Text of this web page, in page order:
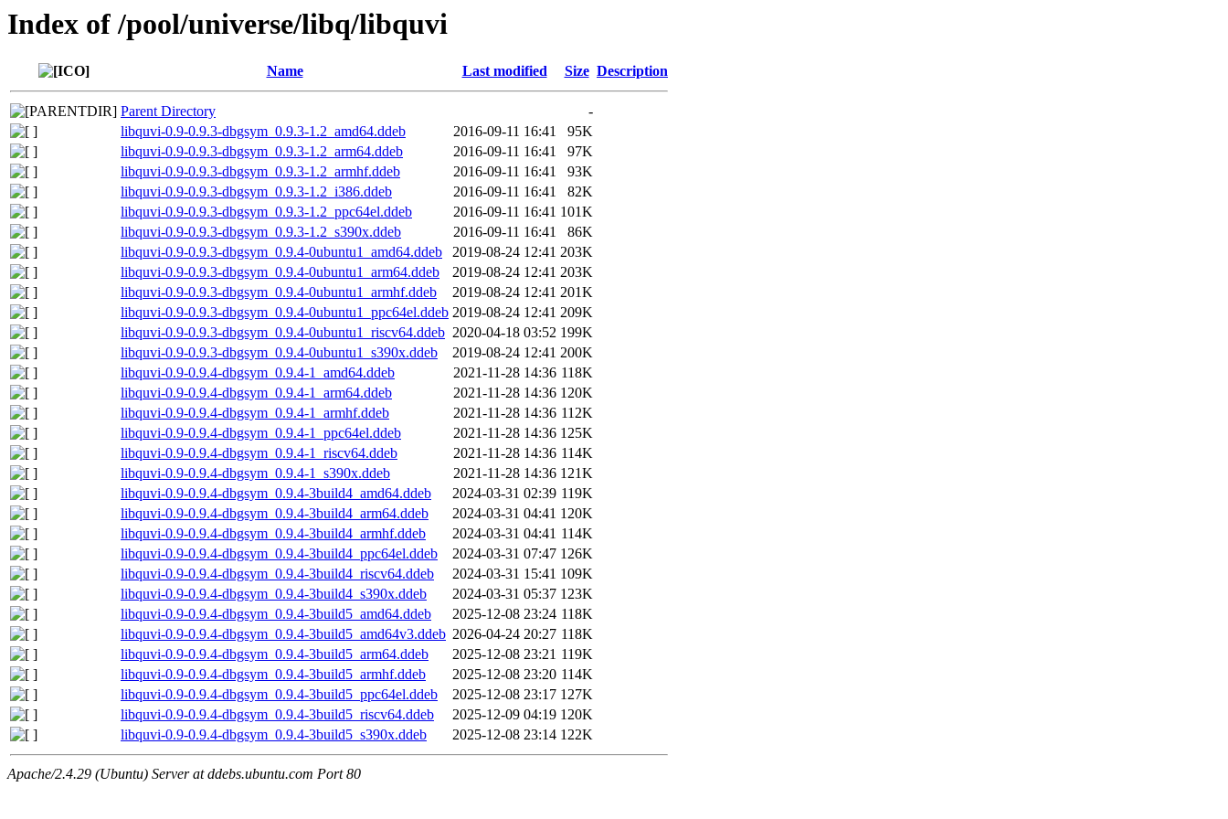
Index of /pool/universe/libq/libquvi
Name Last modified Size Description
Parent Directory
-
libquvi-0.9-0.9.3-dbgsym_0.9.3-1.2_amd64.ddeb
2016-09-11 16:41
95K
libquvi-0.9-0.9.3-dbgsym_0.9.3-1.2_arm64.ddeb
2016-09-11 16:41
97K
libquvi-0.9-0.9.3-dbgsym_0.9.3-1.2_armhf.ddeb
2016-09-11 16:41
93K
libquvi-0.9-0.9.3-dbgsym_0.9.3-1.2_i386.ddeb
2016-09-11 16:41
82K
libquvi-0.9-0.9.3-dbgsym_0.9.3-1.2_ppc64el.ddeb
2016-09-11 16:41 101K
libquvi-0.9-0.9.3-dbgsym_0.9.3-1.2_s390x.ddeb
2016-09-11 16:41
86K
libquvi-0.9-0.9.3-dbgsym_0.9.4-0ubuntu1_amd64.ddeb
2019-08-24 12:41 203K
libquvi-0.9-0.9.3-dbgsym_0.9.4-0ubuntu1_arm64.ddeb
2019-08-24 12:41 203K
libquvi-0.9-0.9.3-dbgsym_0.9.4-0ubuntu1_armhf.ddeb
2019-08-24 12:41 201K
libquvi-0.9-0.9.3-dbgsym_0.9.4-0ubuntu1_ppc64el.ddeb 2019-08-24 12:41 209K
libquvi-0.9-0.9.3-dbgsym_0.9.4-0ubuntu1_riscv64.ddeb 2020-04-18 03:52 199K
libquvi-0.9-0.9.3-dbgsym_0.9.4-0ubuntu1_s390x.ddeb
2019-08-24 12:41 200K
libquvi-0.9-0.9.4-dbgsym_0.9.4-1_amd64.ddeb
2021-11-28 14:36 118K
libquvi-0.9-0.9.4-dbgsym_0.9.4-1_arm64.ddeb
2021-11-28 14:36 120K
libquvi-0.9-0.9.4-dbgsym_0.9.4-1_armhf.ddeb
2021-11-28 14:36 112K
libquvi-0.9-0.9.4-dbgsym_0.9.4-1_ppc64el.ddeb
2021-11-28 14:36 125K
libquvi-0.9-0.9.4-dbgsym_0.9.4-1_riscv64.ddeb
2021-11-28 14:36 114K
libquvi-0.9-0.9.4-dbgsym_0.9.4-1_s390x.ddeb
2021-11-28 14:36 121K
libquvi-0.9-0.9.4-dbgsym_0.9.4-3build4_amd64.ddeb
2024-03-31 02:39 119K
libquvi-0.9-0.9.4-dbgsym_0.9.4-3build4_arm64.ddeb
2024-03-31 04:41 120K
libquvi-0.9-0.9.4-dbgsym_0.9.4-3build4_armhf.ddeb
2024-03-31 04:41 114K
libquvi-0.9-0.9.4-dbgsym_0.9.4-3build4_ppc64el.ddeb
2024-03-31 07:47 126K
libquvi-0.9-0.9.4-dbgsym_0.9.4-3build4_riscv64.ddeb
2024-03-31 15:41 109K
libquvi-0.9-0.9.4-dbgsym_0.9.4-3build4_s390x.ddeb
2024-03-31 05:37 123K
libquvi-0.9-0.9.4-dbgsym_0.9.4-3build5_amd64.ddeb
2025-12-08 23:24 118K
libquvi-0.9-0.9.4-dbgsym_0.9.4-3build5_amd64v3.ddeb 2026-04-24 20:27 118K
libquvi-0.9-0.9.4-dbgsym_0.9.4-3build5_arm64.ddeb
2025-12-08 23:21 119K
libquvi-0.9-0.9.4-dbgsym_0.9.4-3build5_armhf.ddeb
2025-12-08 23:20 114K
libquvi-0.9-0.9.4-dbgsym_0.9.4-3build5_ppc64el.ddeb
2025-12-08 23:17 127K
libquvi-0.9-0.9.4-dbgsym_0.9.4-3build5_riscv64.ddeb
2025-12-09 04:19 120K
libquvi-0.9-0.9.4-dbgsym_0.9.4-3build5_s390x.ddeb
2025-12-08 23:14 122K
Apache/2.4.29 (Ubuntu) Server at ddebs.ubuntu.com Port 80